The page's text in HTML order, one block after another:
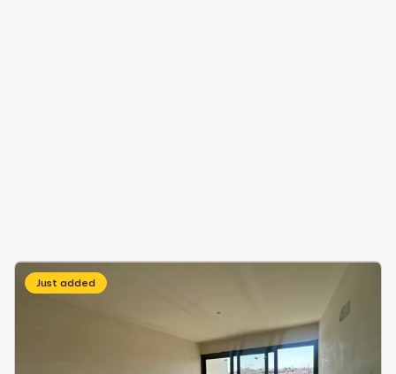
Just added